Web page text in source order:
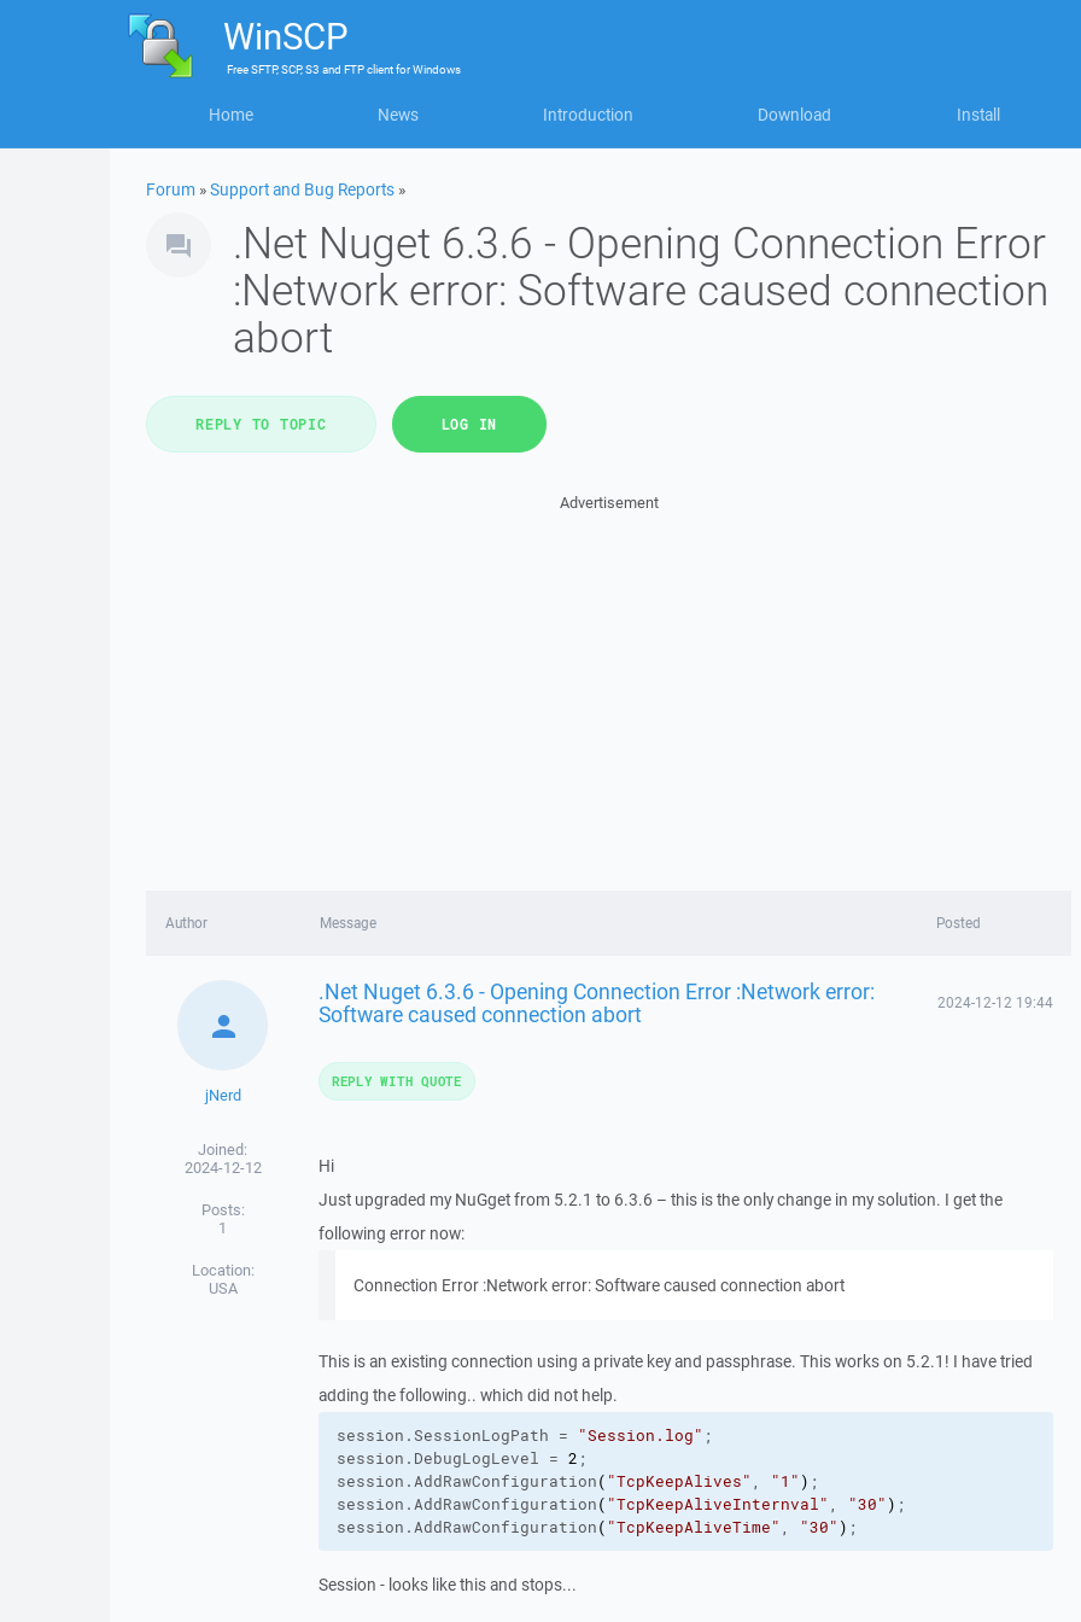
WinSCP
FreeSFTP, SCP, S3 and FTP clientforWindows
Home News Introduction Download Install
Forum »Support and Bug Reports »
.Net Nuget 6.3.6 - Opening Connection Error
:Network error: Software caused connection
abort
REPLY TO TOPIC LOG IN
Advertisement
Author Message Posted
jNerd
Joined:
2024-12-12
Posts:
1
Location:
USA
.Net Nuget 6.3.6 - Opening Connection Error :Network error:
Software caused connection abort 2024-12-12 19:44
Hi
Just upgraded my NuGget from 5.2.1 to 6.3.6 – this is the only change in my solution. I get the
following error now:
Connection Error :Network error: Software caused connection abort
This is an existing connection using a private key and passphrase. This works on 5.2.1! I have tried
adding the following.. which did not help.
session.SessionLogPath = "Session.log" ;
session. DebugLogLevel = 2 ;
session.AddRawConfiguration( "TcpKeepAlives" , "1" ) ;
session.AddRawConfiguration( "TcpKeepAliveInternval" , "30" ) ;
session.AddRawConfiguration( "TcpKeepAliveTime" , "30" ) ;
Session - looks like this and stops...
REPLY WITH QUOTE